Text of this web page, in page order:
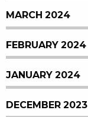
MARCH 2024
FEBRUARY 2024
JANUARY 2024
DECEMBER 2023